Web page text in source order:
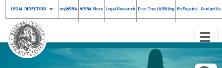
LEGAL DIRECTORY myWSBA WSBA Store Legal Research Free Trust & Billing En Español Contact Us
Toggle